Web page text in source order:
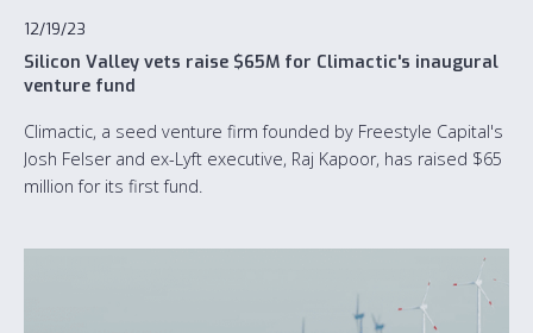
12/19/23
Silicon Valley vets raise $65M for Climactic's inaugural
venture fund
Climactic, a seed venture firm founded by Freestyle Capital's
Josh Felser and ex-Lyft executive, Raj Kapoor, has raised $65
million for its first fund.